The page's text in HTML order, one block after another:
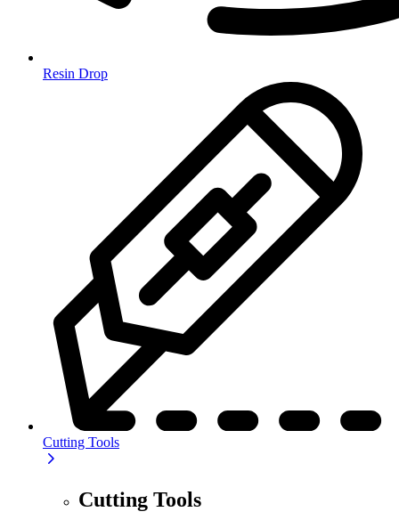
Resin Drop
Cutting Tools
Cutting Tools